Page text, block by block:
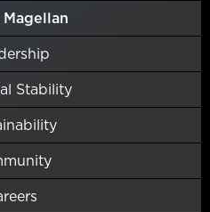
Stability